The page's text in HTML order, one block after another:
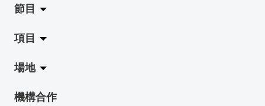
關於藝穗會
藝穗會的演化
使命與宗旨
藝穗會架構
節目
拉闊
展覽
演出
項目
Jazz-Go-Central, Jazz-Go-Fringe
LPL
場地
陳麗玲畫廊
機構合作